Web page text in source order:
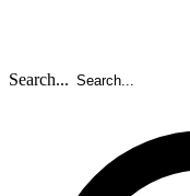
Search...